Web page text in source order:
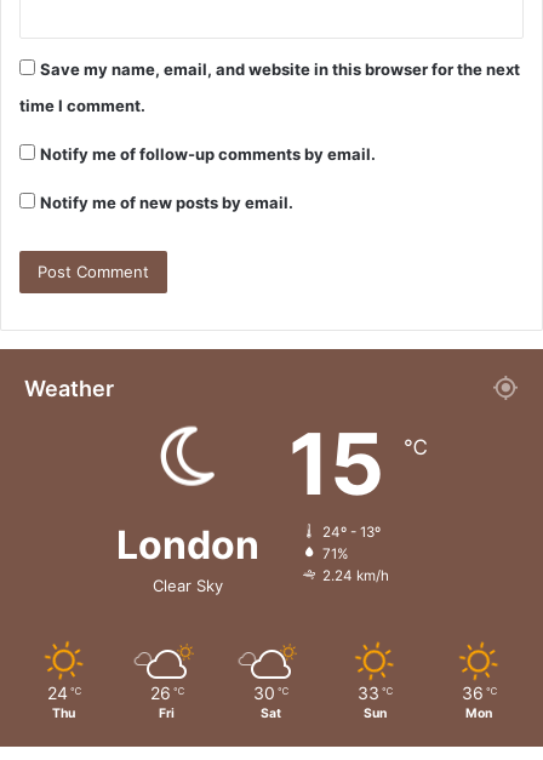
Save my name, email, and website in this browser for the next
time I comment.
Notify me of follow-up comments by email.
Notify me of new posts by email.
Weather
London
Clear Sky
15 ℃
24º - 13º
71%
2.24 km/h
24 ℃
Thu
26 ℃
Fri
30 ℃
Sat
33 ℃
Sun
36 ℃
Mon